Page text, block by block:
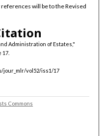
will be to the Revised
Administration of Estates,"
17.
jour_mlr/vol52/iss1/17
Commons